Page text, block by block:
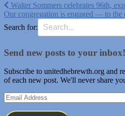
Post
navigation
Walter Sommers celebrates 96th,
Our congregation is engaged — to the
Search for:
Send new posts to your inbox!
Subscribe to unitedhebrewth.org and
of each new post. We'll never share
Email
Address